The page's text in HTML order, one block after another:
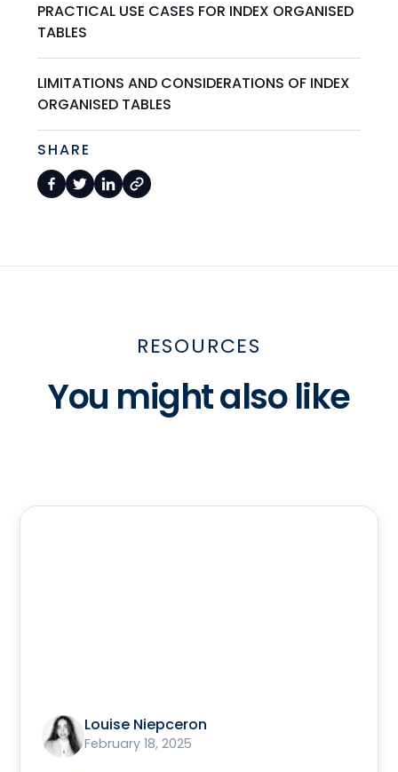
PRACTICAL USE CASES FOR INDEX ORGANISED
TABLES
LIMITATIONS AND CONSIDERATIONS OF INDEX
ORGANISED TABLES
SHARE
RESOURCES
You might also like
Louise Niepceron
February 18, 2025